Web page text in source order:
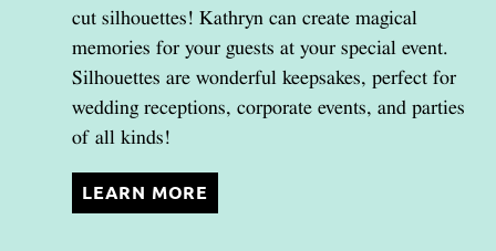
cut silhouettes! Kathryn can create magical
memories for your guests at your special event.
Silhouettes are wonderful keepsakes, perfect for
wedding receptions, corporate events, and parties
of all kinds!
LEARN MORE